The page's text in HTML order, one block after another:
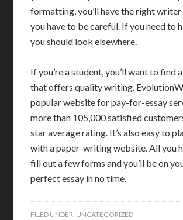
formatting, you’ll have the right
you have to be careful. If you need to
you should look elsewhere.
If you’re a student, you’ll want to find
that offers quality writing.
popular website for pay-for-essay
more than 105,000 satisfied
star average rating. It’s also easy to
with a paper-writing website. All you
fill out a few forms and you’ll be on
perfect essay in no time.
FILED UNDER: UNCATEGORIZED